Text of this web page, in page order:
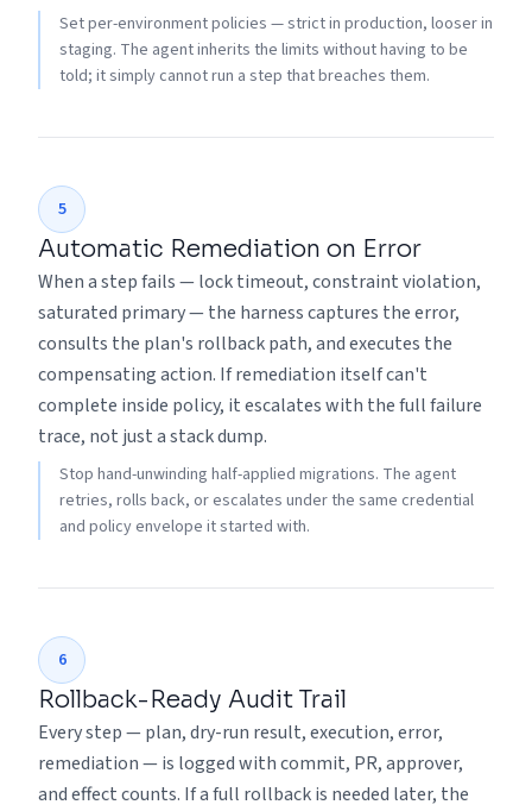
Set per-environment policies — strict in production, looser in
staging. The agent inherits the limits without having to be
told; it simply cannot run a step that breaches them.
5
Automatic Remediation on Error
When a step fails — lock timeout, constraint violation,
saturated primary — the harness captures the error,
consults the plan's rollback path, and executes the
compensating action. If remediation itself can't
complete inside policy, it escalates with the full failure
trace, not just a stack dump.
Stop hand-unwinding half-applied migrations. The agent
retries, rolls back, or escalates under the same credential
and policy envelope it started with.
6
Rollback-Ready Audit Trail
Every step — plan, dry-run result, execution, error,
remediation — is logged with commit, PR, approver,
and effect counts. If a full rollback is needed later, the